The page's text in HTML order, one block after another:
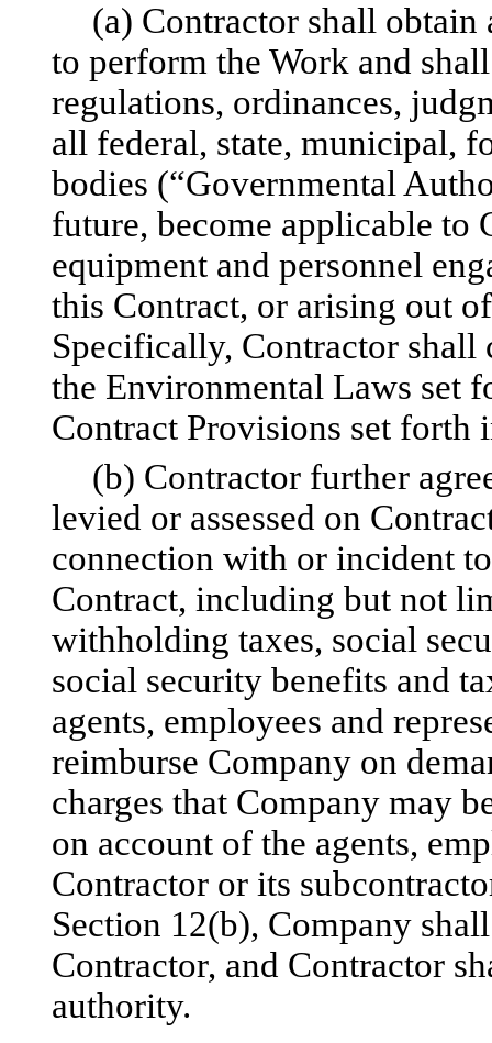
(a) Contractor shall
to perform the Work and
regulations, ordinances,
all federal, state, municipal,
bodies (“Governmental
future, become applicable to
equipment and personnel
this Contract, or arising out
Specifically, Contractor
the Environmental Laws set
Contract Provisions set forth
(b) Contractor further
levied or assessed on
connection with or incident
Contract, including but not
withholding taxes, social
social security benefits and
agents, employees and
reimburse Company on
charges that Company may
on account of the agents,
Contractor or its
Section 12(b), Company
Contractor, and Contractor
authority.